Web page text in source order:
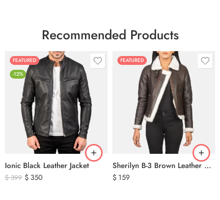
Recommended Products
FEATURED
-12%
Ionic Black Leather Jacket
$399 $ 350
FEATURED
Sherilyn B-3 Brown Leather Bomber Jacket
$ 159